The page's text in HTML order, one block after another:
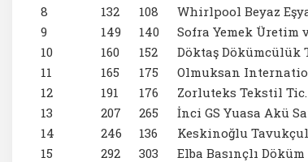
8
132 108
Whirlpool Beyaz
9
149 140
Sofra Yemek Üretim
10
160 152
Döktaş Dökümcülük
11
165 175
Olmuksan
12
191 176
Zorluteks Tekstil Tic.
13
207 265
İnci GS Yuasa Akü
14
246 136
Keskinoğlu
15
292 303
Elba Basınçlı